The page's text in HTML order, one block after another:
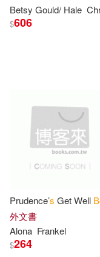
Harpercollins
Edwards(13)
E. B./
Capucilli(10)
Ingram(35)
Harpercollins(3)
Trafalgar
Betsy Gould/ Hale
$606
Prudence’s Get Well
外文書
Alona Frankel
$264